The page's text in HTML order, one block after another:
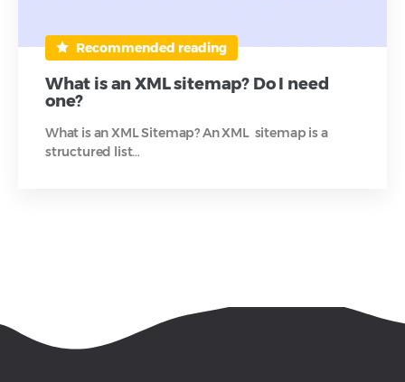
Recommended reading
What is an XML sitemap? Do I need
one?
What is an XML Sitemap? An XML sitemap is a
structured list…